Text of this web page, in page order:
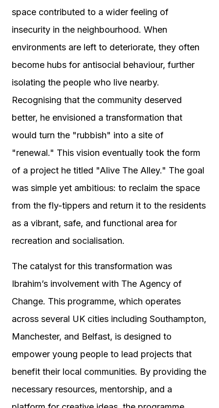
space contributed to a wider feeling of
insecurity in the neighbourhood. When
environments are left to deteriorate, they often
become hubs for antisocial behaviour, further
isolating the people who live nearby.
Recognising that the community deserved
better, he envisioned a transformation that
would turn the "rubbish" into a site of
"renewal." This vision eventually took the form
of a project he titled "Alive The Alley." The goal
was simple yet ambitious: to reclaim the space
from the fly-tippers and return it to the residents
as a vibrant, safe, and functional area for
recreation and socialisation.
The catalyst for this transformation was
Ibrahim’s involvement with The Agency of
Change. This programme, which operates
across several UK cities including Southampton,
Manchester, and Belfast, is designed to
empower young people to lead projects that
benefit their local communities. By providing the
necessary resources, mentorship, and a